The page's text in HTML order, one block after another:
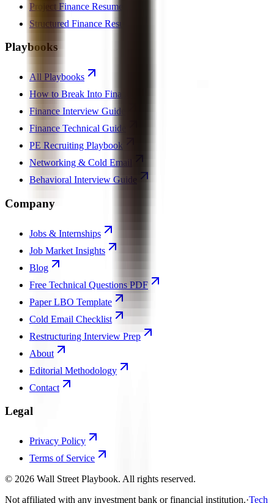
Project Finance Resume
Structured Finance Resume
Playbooks
All Playbooks
How to Break Into Finance
Finance Interview Guide
Finance Technical Guide
PE Recruiting Playbook
Networking & Cold Email
Behavioral Interview Guide
Company
Jobs & Internships
Job Market Insights
Blog
Free Technical Questions PDF
Paper LBO Template
Cold Email Checklist
Restructuring Interview Prep
About
Editorial Methodology
Contact
Legal
Privacy Policy
Terms of Service
© 2026 Wall Street Playbook. All rights reserved.
Not affiliated with any investment bank or financial institution.·Tech